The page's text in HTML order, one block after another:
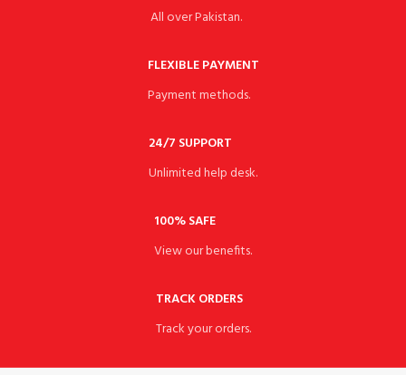
All over Pakistan.
FLEXIBLE PAYMENT
Payment methods.
24/7 SUPPORT
Unlimited help desk.
100% SAFE
View our benefits.
TRACK ORDERS
Track your orders.